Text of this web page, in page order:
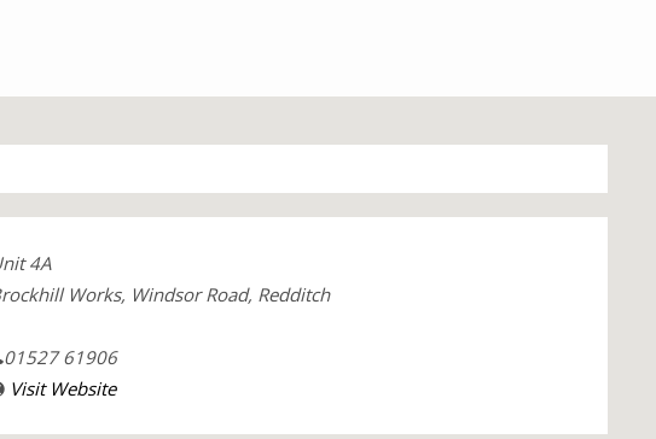
4A
Works, Windsor Road, Redditch
01527 61906
Visit Website